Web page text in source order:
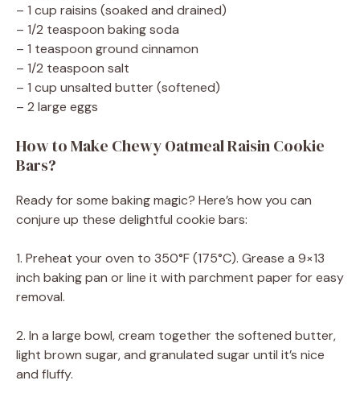
– 1 cup raisins (soaked and drained)
– 1/2 teaspoon baking soda
– 1 teaspoon ground cinnamon
– 1/2 teaspoon salt
– 1 cup unsalted butter (softened)
– 2 large eggs
How to Make Chewy Oatmeal Raisin Cookie
Bars?
Ready for some baking magic? Here’s how you can
conjure up these delightful cookie bars:
1. Preheat your oven to 350°F (175°C). Grease a 9×13
inch baking pan or line it with parchment paper for easy
removal.
2. In a large bowl, cream together the softened butter,
light brown sugar, and granulated sugar until it’s nice
and fluffy.